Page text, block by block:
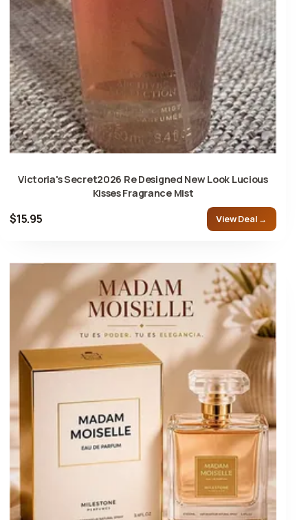
Victoria's Secret2026 Re Designed New Look Lucious
Kisses Fragrance Mist
$15.95 View Deal →